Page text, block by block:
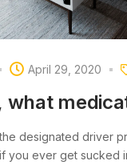
April 29, 2020
what
designated driver
you ever get sucked